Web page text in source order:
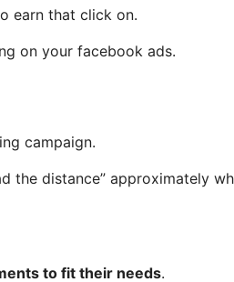
earn that click on.
on your facebook ads.
campaign.
the distance” approximately
to fit their needs.